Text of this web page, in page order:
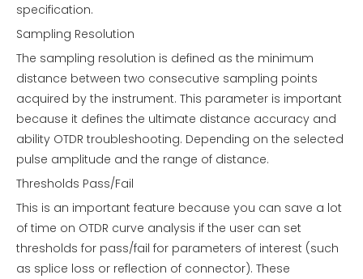
specification.
Sampling Resolution
The sampling resolution is defined as the minimum
distance between two consecutive sampling points
acquired by the instrument. This parameter is important
because it defines the ultimate distance accuracy and
ability OTDR troubleshooting. Depending on the selected
pulse amplitude and the range of distance.
Thresholds Pass/Fail
This is an important feature because you can save a lot
of time on OTDR curve analysis if the user can set
thresholds for pass/fail for parameters of interest (such
as splice loss or reflection of connector). These